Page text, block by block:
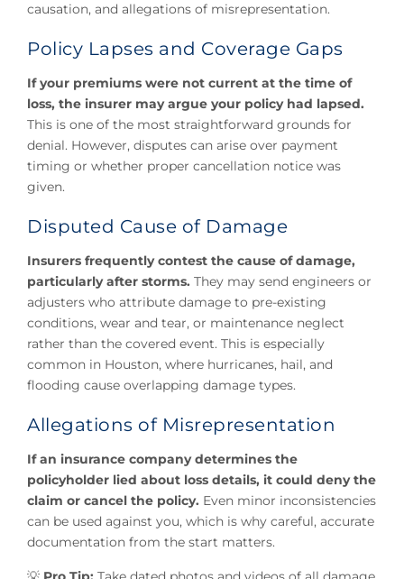
causation, and allegations of misrepresentation.
Policy Lapses and Coverage Gaps
If your premiums were not current at the time of
loss, the insurer may argue your policy had lapsed.
This is one of the most straightforward grounds for
denial. However, disputes can arise over payment
timing or whether proper cancellation notice was
given.
Disputed Cause of Damage
Insurers frequently contest the cause of damage,
particularly after storms. They may send engineers or
adjusters who attribute damage to pre-existing
conditions, wear and tear, or maintenance neglect
rather than the covered event. This is especially
common in Houston, where hurricanes, hail, and
flooding cause overlapping damage types.
Allegations of Misrepresentation
If an insurance company determines the
policyholder lied about loss details, it could deny the
claim or cancel the policy. Even minor inconsistencies
can be used against you, which is why careful, accurate
documentation from the start matters.